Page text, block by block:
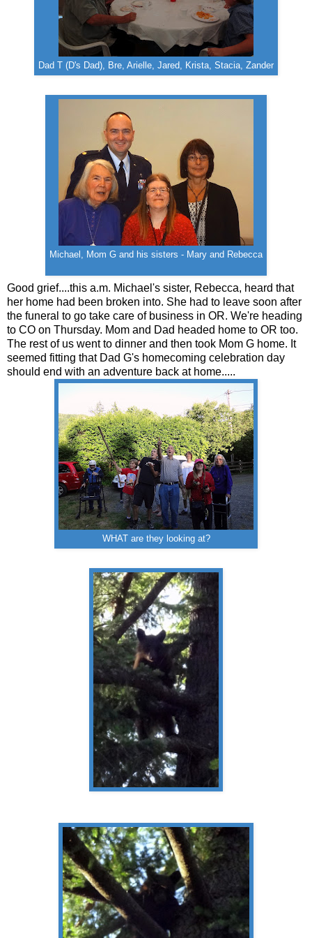
Dad T (D's Dad), Bre, Arielle, Jared, Krista, Stacia, Zander
Michael, Mom G and his sisters - Mary and Rebecca
Good grief....this a.m. Michael's sister, Rebecca, heard that
her home had been broken into. She had to leave soon after
the funeral to go take care of business in OR. We're heading
to CO on Thursday. Mom and Dad headed home to OR too.
The rest of us went to dinner and then took Mom G home. It
seemed fitting that Dad G's homecoming celebration day
should end with an adventure back at home.....
WHAT are they looking at?